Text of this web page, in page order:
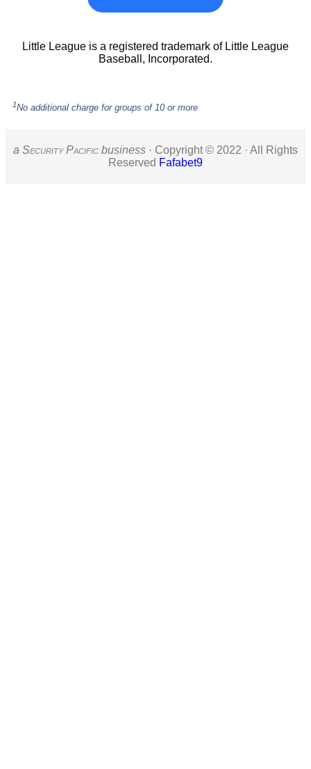
Little League is a registered trademark of Little League
Baseball, Incorporated.
1No additional charge for groups of 10 or more
a SecurityPacific business · Copyright © 2022 · All Rights
Reserved Fafabet9